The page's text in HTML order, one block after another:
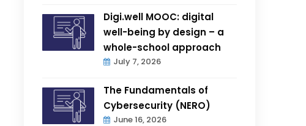
Digi.well MOOC: digital
well-being by design – a
whole-school approach
July 7, 2026
The Fundamentals of
Cybersecurity (NERO)
June 16, 2026